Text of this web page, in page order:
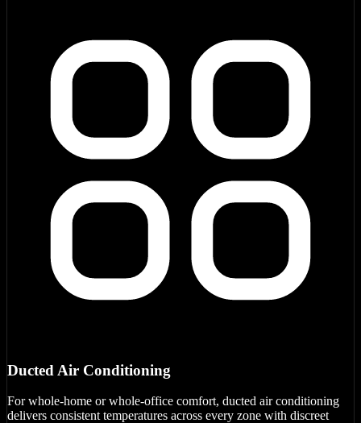
Ducted Air Conditioning
For whole-home or whole-office comfort, ducted air conditioning
delivers consistent temperatures across every zone with discreet